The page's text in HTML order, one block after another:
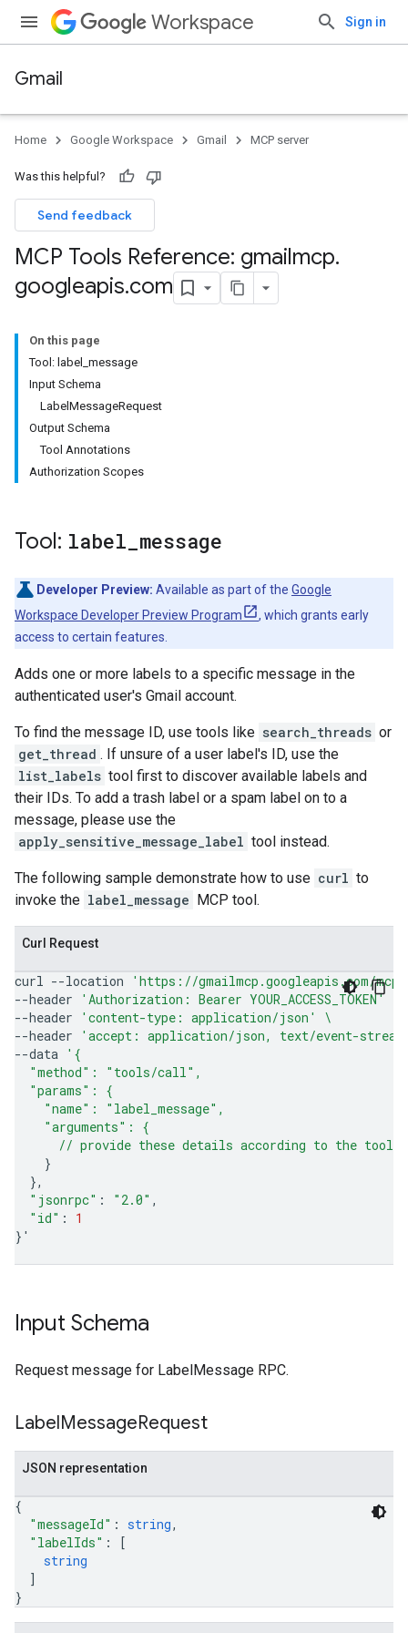
Workspace Sign in
Gmail
Home Google Workspace Gmail MCP server
Was this helpful?
Send feedback
MCP Tools Reference: gmailmcp.
googleapis.com
On this page
Tool: label_message
Input Schema
LabelMessageRequest
Output Schema
Tool Annotations
Authorization Scopes
Tool: label message
Developer Preview: Available as part of the Google
Workspace Developer Preview Program
, which grants early
access to certain features.
Adds one or more labels to a specific message in the
authenticated user's Gmail account.
To find the message ID, use tools like search_threads or
get_thread . If unsure of a user label's ID, use the
list_labels tool first to discover available labels and
their IDs. To add a trash label or a spam label on to a
message, please use the
apply_sensitive_message_label tool instead.
The following sample demonstrate how to use curl to
invoke the label_message MCP tool.
Curl Request
curl --location
'https://gmailmcp.googleapis.com/
--header
'Authorization: Bearer YOUR_ACCESS_TOKEN'
--header
'content-type: application/json'
\
--header
'accept: application/json, text/event-
--data '{
  "method": "tools/call",
  "params": {
    "name": "label_message",
    "arguments": {
      // provide these details according to the tool'
}
}
"jsonrpc" : "2.0"
"id" :
1
} '
Input Schema
Request message for LabelMessage RPC.
LabelMessageRequest
JSON representation
{
"messageId" : string,
"labelIds" :
[
string
]
}